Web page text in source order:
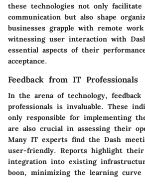
these technologies not only
communication but also shape
businesses grapple with remote
witnessing user interaction with
essential aspects of their
acceptance.
Feedback from IT Professionals
In the arena of technology,
professionals is invaluable. These
only responsible for implementing
are also crucial in assessing their
Many IT experts find the Dash
user-friendly. Reports highlight
integration into existing
boon, minimizing the learning curve